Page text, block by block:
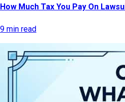
How Much Tax You Pay On
9 min read